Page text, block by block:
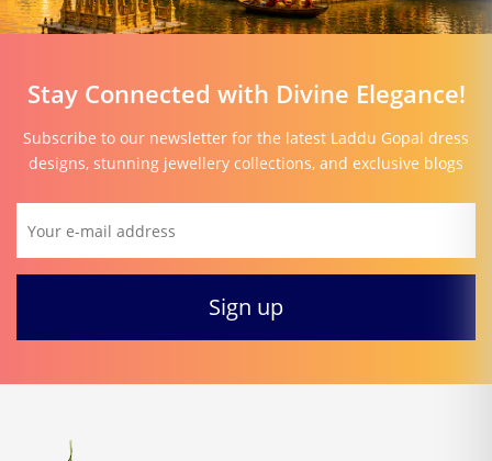
Stay Connected with Divine Elegance!
Subscribe to our newsletter for the latest Laddu Gopal dress
designs, stunning jewellery collections, and exclusive blogs